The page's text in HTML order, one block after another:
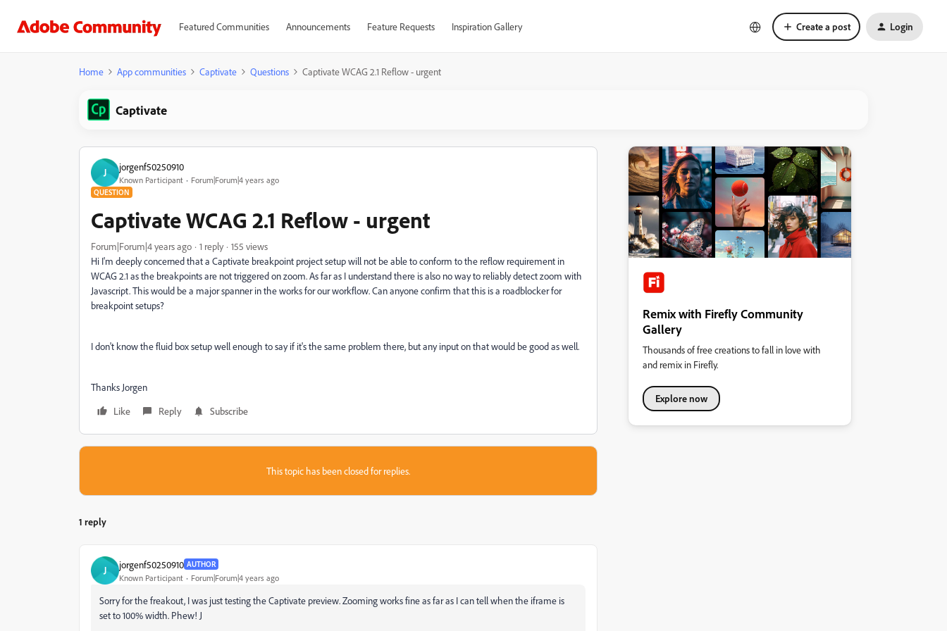
Featured Communities Announcements Feature Requests Inspiration Gallery Create a post Login
Home App communities Captivate Questions Captivate WCAG 2.1 Reflow - urgent
Captivate
J jorgenf50250910
Known Participant Forum|Forum|4 years ago
QUESTION
Captivate WCAG 2.1 Reflow - urgent
Forum|Forum|4 years ago 1 reply
155 views
Hi I'm deeply concerned that a Captivate breakpoint project setup will not be able to conform to the reflow requirement in
WCAG 2.1 as the breakpoints are not triggered on zoom. As far as I understand there is also no way to reliably detect zoom with
Javascript. This would be a major spanner in the works for our workflow. Can anyone confirm that this is a roadblocker for
breakpoint setups?
I don't know the fluid box setup well enough to say if it's the same problem there, but any input on that would be good as well.
Thanks Jorgen
Like
Reply Subscribe
This topic has been closed for replies.
1 reply
J jorgenf50250910 AUTHOR
Known Participant Forum|Forum|4 years ago
Sorry for the freakout, I was just testing the Captivate preview. Zooming works fine as far as I can tell when the iframe is
set to 100% width. Phew! J
Remix with Firefly Community
Gallery
Thousands of free creations to fall in love with
and remix in Firefly.
Explore now